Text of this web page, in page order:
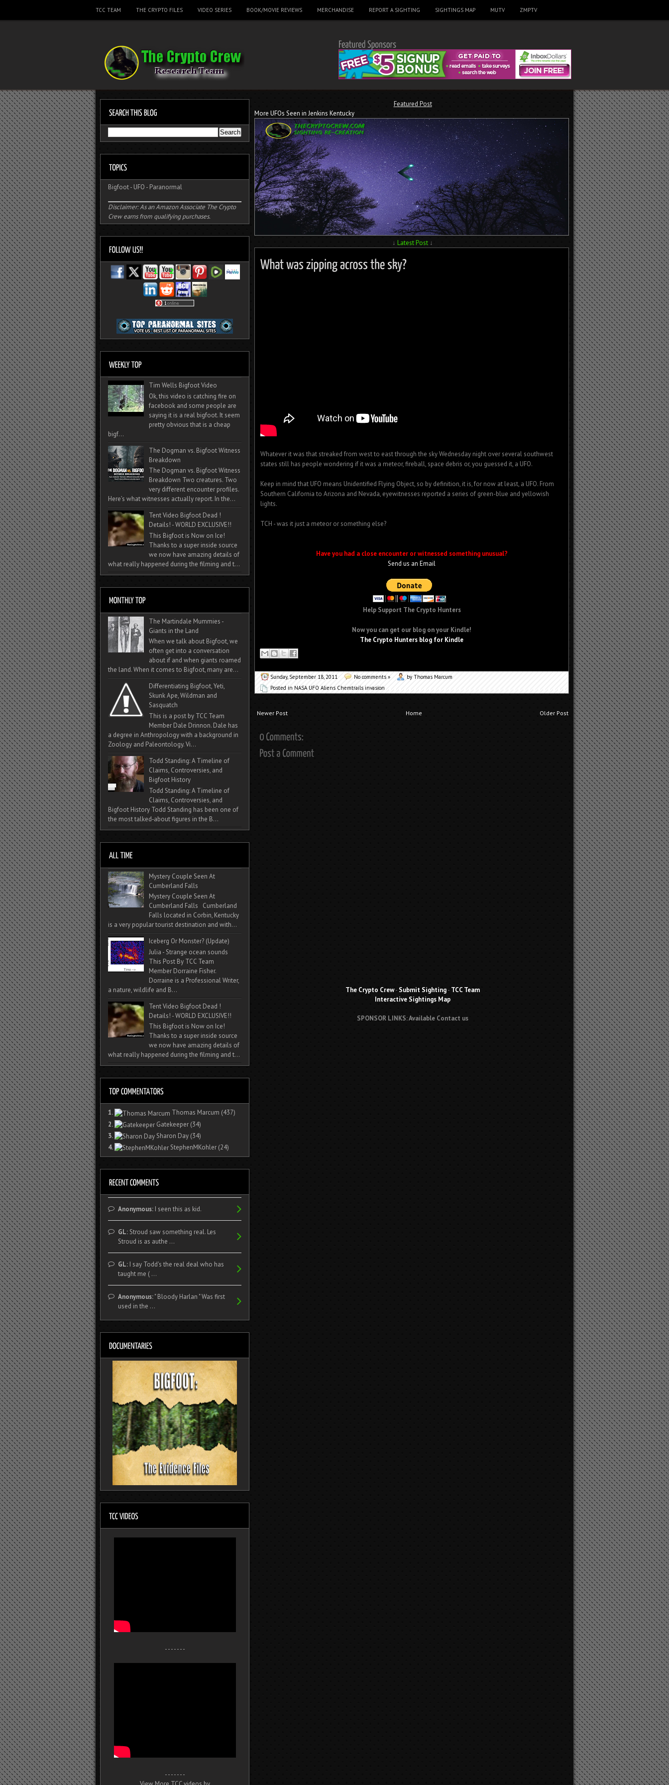
TCC TEAM THE CRYPTO FILES VIDEO SERIES BOOK/MOVIE REVIEWS MERCHANDISE REPORT A SIGHTING SIGHTINGS MAP MUTV ZMPTV
Featured Post
More UFOs Seen in Jenkins Kentucky
↓ Latest Post ↓
Whatever it was that streaked from west to east through the sky Wednesday night over several southwest
states still has people wondering if it was a meteor, fireball, space debris or, you guessed it, a UFO.
Keep in mind that UFO means Unidentified Flying Object, so by definition, it is, for now at least, a UFO. From
Southern California to Arizona and Nevada, eyewitnesses reported a series of green-blue and yellowish
lights.
TCH - was it just a meteor or something else?
Have you had a close encounter or witnessed something unusual?
Send us an Email
Help Support The Crypto Hunters
Now you can get our blog on your Kindle!
The Crypto Hunters blog for Kindle
Sunday, September 18, 2011 No comments »
by Thomas Marcum
Posted inNASA UFO Aliens Chemtrails invasion
Newer Post Older Post
Home
The Crypto Crew- Submit Sighting- TCC Team
Interactive Sightings Map
SPONSOR LINKS: Available Contact us
Bigfoot- UFO - Paranormal
Disclaimer: As an Amazon Associate The Crypto
Crew earns from qualifying purchases.
Tim Wells Bigfoot Video
Ok, this video is catching fire on
facebook and some people are
saying it is a real bigfoot. It seem
pretty obvious that is a cheap
bigf...
The Dogman vs. Bigfoot Witness
Breakdown
The Dogman vs. Bigfoot Witness
Breakdown Two creatures. Two
very different encounter profiles.
Here’s what witnesses actually report. In the...
Tent Video Bigfoot Dead !
Details! - WORLD EXCLUSIVE!!
This Bigfoot is Now on Ice!
Thanks to a super inside source
we now have amazing details of
what really happened during the filming and t...
The Martindale Mummies -
Giants in the Land
When we talk about Bigfoot, we
often get into a conversation
about if and when giants roamed
the land. When it comes to Bigfoot, many are...
Differentiating Bigfoot, Yeti,
Skunk Ape, Wildman and
Sasquatch
This is a post by TCC Team
Member Dale Drinnon. Dale has
a degree in Anthropology with a background in
Zoology and Paleontology. Vi...
Todd Standing: A Timeline of
Claims, Controversies, and
Bigfoot History
Todd Standing: A Timeline of
Claims, Controversies, and
Bigfoot History Todd Standing has been one of
the most talked‑about figures in the B...
Mystery Couple Seen At
Cumberland Falls
Mystery Couple Seen At
Cumberland Falls Cumberland
Falls located in Corbin, Kentucky
is a very popular tourist destination and with...
Iceberg Or Monster? (Update)
Julia - Strange ocean sounds
This Post By TCC Team
Member Dorraine Fisher.
Dorraine is a Professional Writer,
a nature, wildlife and B...
Tent Video Bigfoot Dead !
Details! - WORLD EXCLUSIVE!!
This Bigfoot is Now on Ice!
Thanks to a super inside source
we now have amazing details of
what really happened during the filming and t...
1. Thomas Marcum (437)
2.
Gatekeeper (34)
3.
Sharon Day (34)
4.
StephenMKohler (24)
Anonymous:I seen this as kid.
GL:Stroud saw something real. Les
Stroud is as authe ...
GL:I say Todd's the real deal who has
taught me ( ...
Anonymous:" Bloody Harlan " Was first
used in the ...
- - - - - - -
- - - - - - -